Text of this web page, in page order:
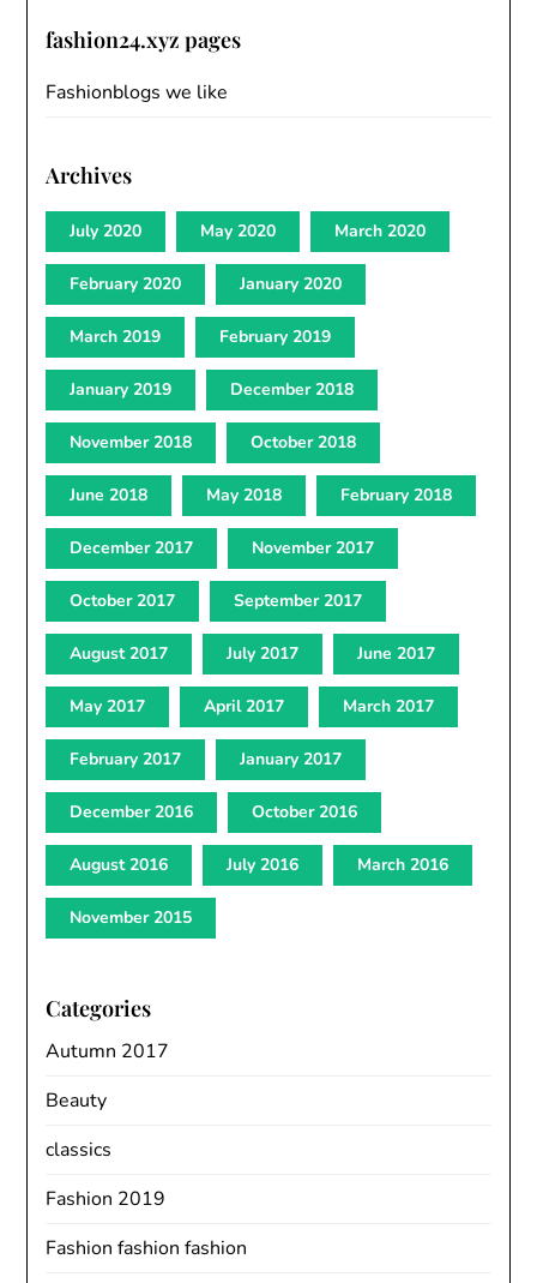
fashion24.xyz pages
Fashionblogs we like
Archives
July 2020 May 2020 March 2020
February 2020 January 2020
March 2019 February 2019
January 2019 December 2018
November 2018 October 2018
June 2018 May 2018 February 2018
December 2017 November 2017
October 2017 September 2017
August 2017 July 2017 June 2017
May 2017 April 2017 March 2017
February 2017 January 2017
December 2016 October 2016
August 2016 July 2016 March 2016
November 2015
Categories
Autumn 2017
Beauty
classics
Fashion 2019
Fashion fashion fashion